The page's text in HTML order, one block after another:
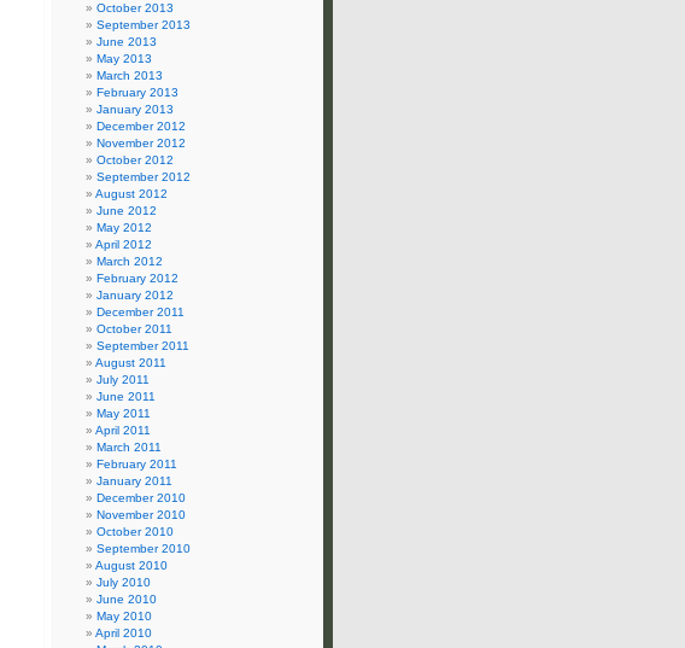
October 2013
September 2013
June 2013
May 2013
March 2013
February 2013
January 2013
December 2012
November 2012
October 2012
September 2012
August 2012
June 2012
May 2012
April 2012
March 2012
February 2012
January 2012
December 2011
October 2011
September 2011
August 2011
July 2011
June 2011
May 2011
April 2011
March 2011
February 2011
January 2011
December 2010
November 2010
October 2010
September 2010
August 2010
July 2010
June 2010
May 2010
April 2010